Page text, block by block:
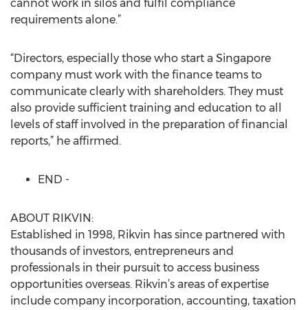
cannot work in silos and fulfil compliance
requirements alone.”
“Directors, especially those who start a Singapore
company must work with the finance teams to
communicate clearly with shareholders. They must
also provide sufficient training and education to all
levels of staff involved in the preparation of financial
reports,” he affirmed.
END -
ABOUT RIKVIN:
Established in 1998, Rikvin has since partnered with
thousands of investors, entrepreneurs and
professionals in their pursuit to access business
opportunities overseas. Rikvin’s areas of expertise
include company incorporation, accounting, taxation